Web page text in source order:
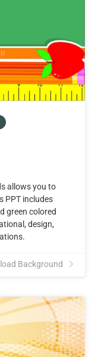
allows you to
PPT includes
green colored
design,
Background